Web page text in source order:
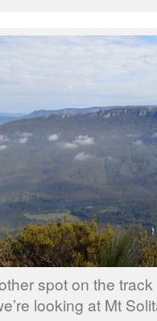
spot on the
looking at Mt